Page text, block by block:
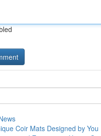
Coir Mats Designed by You